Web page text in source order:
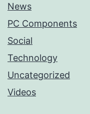
News
PC Components
Social
Technology
Uncategorized
Videos